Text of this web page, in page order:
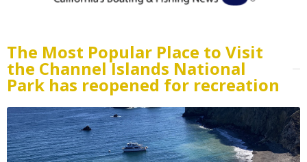
The Most Popular Place to Visit
the Channel Islands National
Park has reopened for recreation